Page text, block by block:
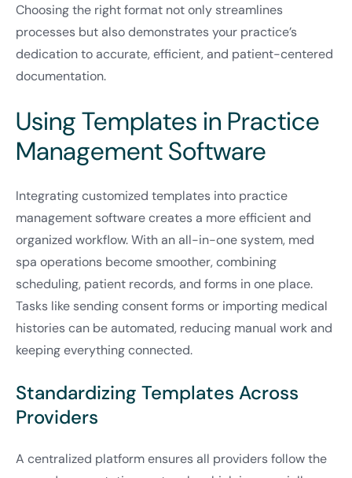
Choosing the right format not only streamlines
processes but also demonstrates your practice’s
dedication to accurate, efficient, and patient-centered
documentation.
Using Templates in Practice
Management Software
Integrating customized templates into practice
management software creates a more efficient and
organized workflow. With an all-in-one system, med
spa operations become smoother, combining
scheduling, patient records, and forms in one place.
Tasks like sending consent forms or importing medical
histories can be automated, reducing manual work and
keeping everything connected.
Standardizing Templates Across
Providers
A centralized platform ensures all providers follow the